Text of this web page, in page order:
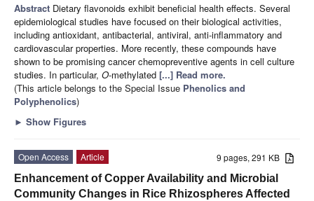
Abstract Dietary flavonoids exhibit beneficial health effects. Several
epidemiological studies have focused on their biological activities,
including antioxidant, antibacterial, antiviral, anti-inflammatory and
cardiovascular properties. More recently, these compounds have
shown to be promising cancer chemopreventive agents in cell culture
studies. In particular, O-methylated [...] Read more.
(This article belongs to the Special Issue Phenolics and
Polyphenolics)
► Show Figures
9 pages, 291 KB
Open Access
Article
Enhancement of Copper Availability and Microbial
Community Changes in Rice Rhizospheres Affected